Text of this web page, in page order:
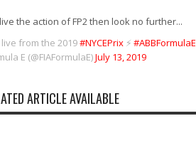
the action of FP2 then look no further...
live from the 2019#NYCEPrix ⚡️ #ABBFormulaE
E (@FIAFormulaE)July 13, 2019
ARTICLE AVAILABLE